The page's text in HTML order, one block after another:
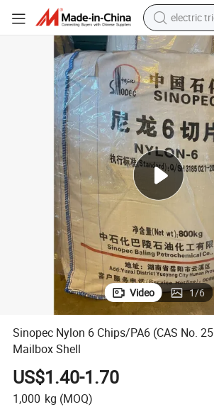
shoulder
dirt bike
tote bag
perfume
farm
container
wheel
Sinopec Nylon 6 Chips/PA6 (CAS No. 25038-54-
Video 1/6
Sinopec Nylon 6 Chips/PA6 (CAS No.
Mailbox Shell
US$1.40-1.70
1,000 kg (MOQ)